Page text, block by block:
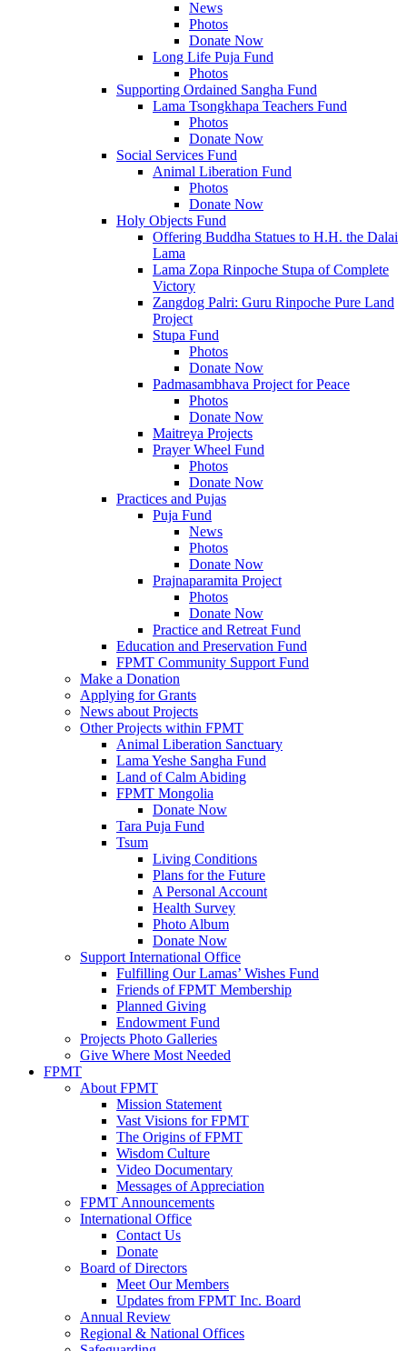
News
Photos
Donate Now
Long Life Puja Fund
Photos
Supporting Ordained Sangha Fund
Lama Tsongkhapa Teachers Fund
Photos
Donate Now
Social Services Fund
Animal Liberation Fund
Photos
Donate Now
Holy Objects Fund
Offering Buddha Statues to H.H. the Dalai
Lama
Lama Zopa Rinpoche Stupa of Complete
Victory
Zangdog Palri: Guru Rinpoche Pure Land
Project
Stupa Fund
Photos
Donate Now
Padmasambhava Project for Peace
Photos
Donate Now
Maitreya Projects
Prayer Wheel Fund
Photos
Donate Now
Practices and Pujas
Puja Fund
News
Photos
Donate Now
Prajnaparamita Project
Photos
Donate Now
Practice and Retreat Fund
Education and Preservation Fund
FPMT Community Support Fund
Make a Donation
Applying for Grants
News about Projects
Other Projects within FPMT
Animal Liberation Sanctuary
Lama Yeshe Sangha Fund
Land of Calm Abiding
FPMT Mongolia
Donate Now
Tara Puja Fund
Tsum
Living Conditions
Plans for the Future
A Personal Account
Health Survey
Photo Album
Donate Now
Support International Office
Fulfilling Our Lamas’ Wishes Fund
Friends of FPMT Membership
Planned Giving
Endowment Fund
Projects Photo Galleries
Give Where Most Needed
FPMT
About FPMT
Mission Statement
Vast Visions for FPMT
The Origins of FPMT
Wisdom Culture
Video Documentary
Messages of Appreciation
FPMT Announcements
International Office
Contact Us
Donate
Board of Directors
Meet Our Members
Updates from FPMT Inc. Board
Annual Review
Regional & National Offices